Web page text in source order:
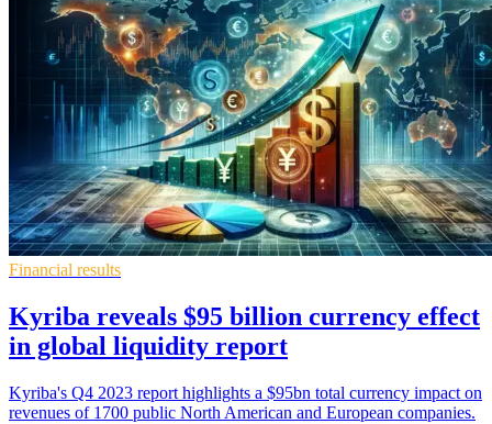
Financial results
Kyriba reveals $95 billion currency effect
in global liquidity report
Kyriba's Q4 2023 report highlights a $95bn total currency impact on
revenues of 1700 public North American and European companies.